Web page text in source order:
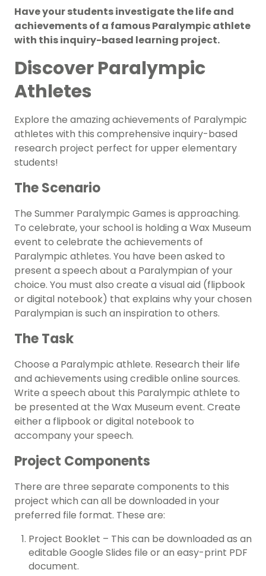
Have your students investigate the life and
achievements of a famous Paralympic athlete
with this inquiry-based learning project.
Discover Paralympic
Athletes
Explore the amazing achievements of Paralympic
athletes with this comprehensive inquiry-based
research project perfect for upper elementary
students!
The Scenario
The Summer Paralympic Games is approaching.
To celebrate, your school is holding a Wax Museum
event to celebrate the achievements of
Paralympic athletes. You have been asked to
present a speech about a Paralympian of your
choice. You must also create a visual aid (flipbook
or digital notebook) that explains why your chosen
Paralympian is such an inspiration to others.
The Task
Choose a Paralympic athlete. Research their life
and achievements using credible online sources.
Write a speech about this Paralympic athlete to
be presented at the Wax Museum event. Create
either a flipbook or digital notebook to
accompany your speech.
Project Components
There are three separate components to this
project which can all be downloaded in your
preferred file format. These are:
Project Booklet – This can be downloaded as an
editable Google Slides file or an easy-print PDF
document.